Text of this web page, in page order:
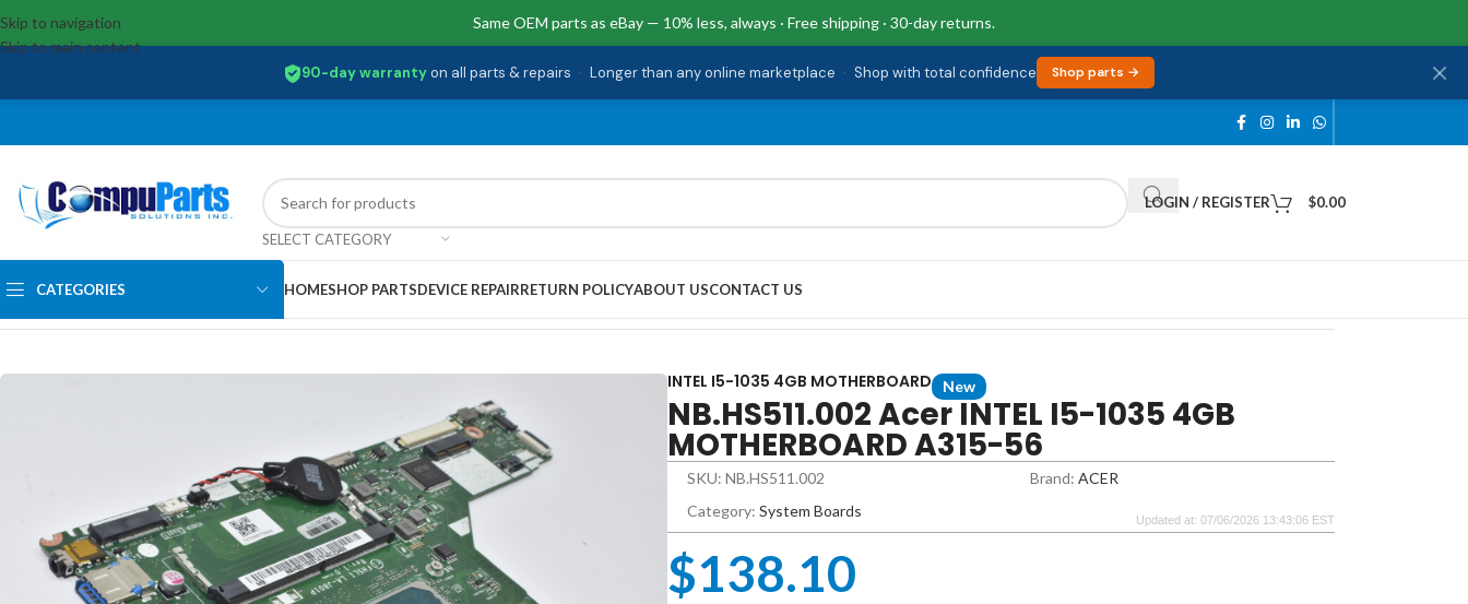
Same OEM parts as eBay — 10% less, always · Free shipping · 30-day returns.
90-day warrantyon all parts & repairs · Longer than any online marketplace · Shop with total confidence Shop parts →
Skip to navigation
Skip to main content
SELECT CATEGORY
LOGIN / REGISTER $0.00
CATEGORIES HOMESHOP PARTSDEVICE REPAIRRETURN POLICYABOUT USCONTACT US
INTEL I5-1035 4GB MOTHERBOARD New
NB.HS511.002 Acer INTEL I5-1035 4GB
MOTHERBOARD A315-56
SKU: NB.HS511.002 Brand: ACER
Category: System Boards Updated at: 07/06/2026 13:43:06 EST
$138.10